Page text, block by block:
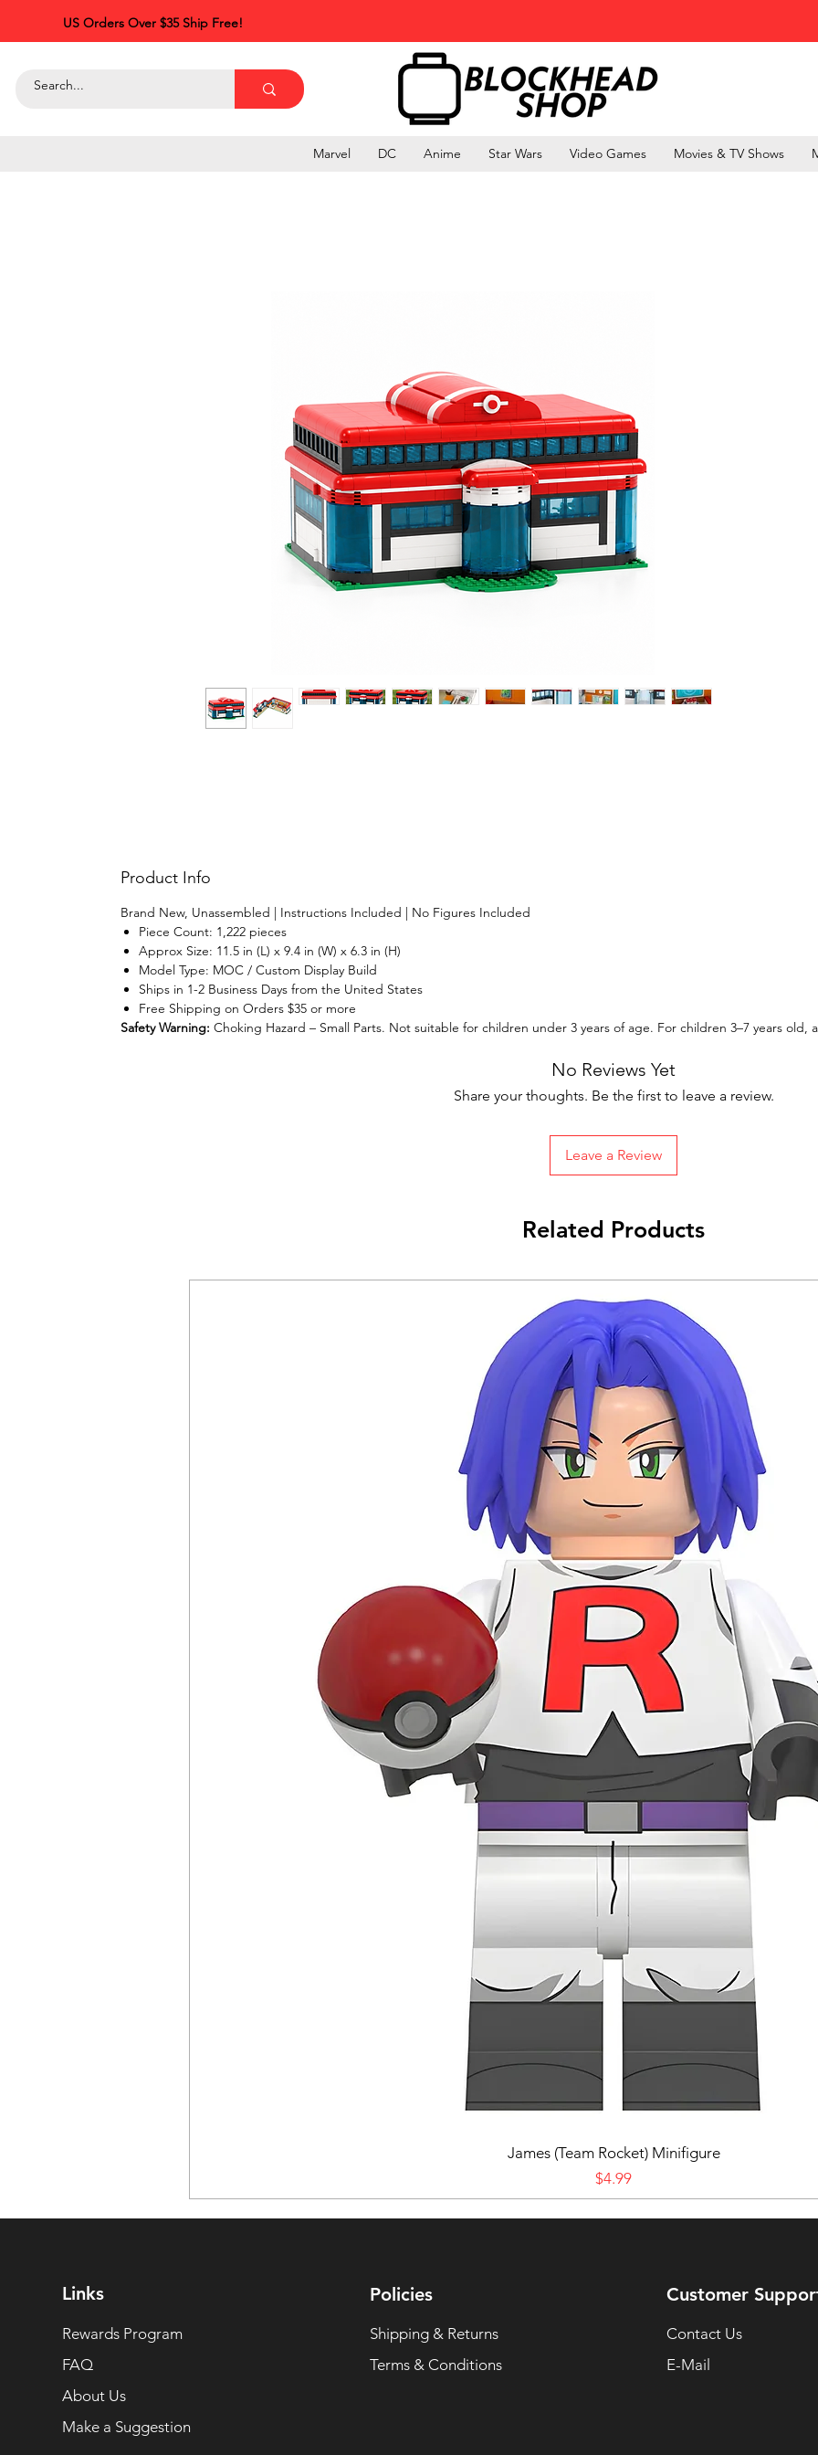
US Orders Over $35 Ship Free!
Marvel DC Anime Star Wars Video Games Movies & TV Shows
Product Info
Brand New, Unassembled | Instructions Included | No Figures Included
Piece Count: 1,222 pieces
Approx Size: 11.5 in (L) x 9.4 in (W) x 6.3 in (H)
Model Type: MOC / Custom Display Build
Ships in 1-2 Business Days from the United States
Free Shipping on Orders $35 or more
Safety Warning: Choking Hazard – Small Parts. Not suitable for children under 3 years of age. For children 3–7 years old,
No Reviews Yet
Share your thoughts. Be the first to leave a review.
Leave a Review
Related Products
James (Team Rocket) Minifigure
Price
$4.99
Links
Rewards Program
FAQ
About Us
Make a Suggestion
Policies
Shipping & Returns
Terms & Conditions
Customer
Contact Us
E-Mail